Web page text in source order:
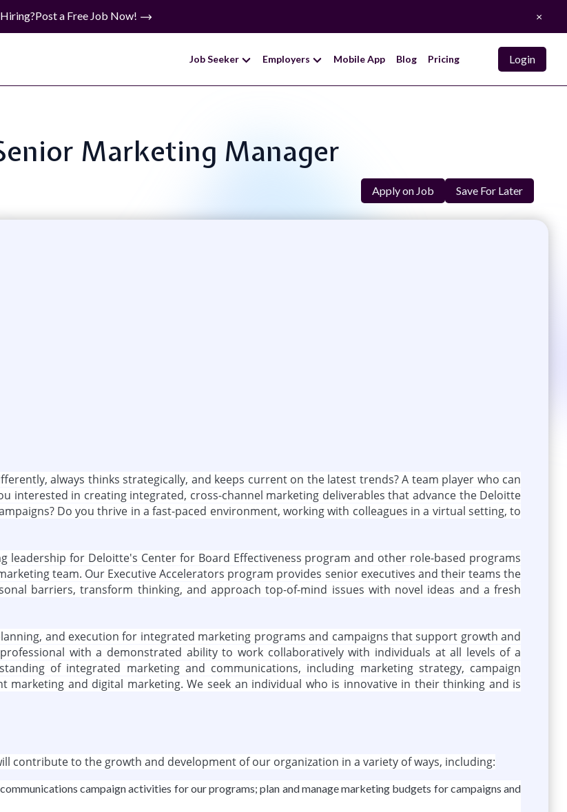
Hiring?Post a Free Job Now! ×
Job Seeker Employers Mobile App Blog Pricing Login
Marketing Manager
Apply on Job Save For Later
always thinks strategically, and keeps current on the latest trends? A team player who can
interested in creating integrated, cross-channel marketing deliverables that advance the Deloitte
Do you thrive in a fast-paced environment, working with colleagues in a virtual setting, to
for Deloitte's Center for Board Effectiveness program and other role-based programs
team. Our Executive Accelerators program provides senior executives and their teams the
barriers, transform thinking, and approach top-of-mind issues with novel ideas and a fresh
and execution for integrated marketing programs and campaigns that support growth and
with a demonstrated ability to work collaboratively with individuals at all levels of a
of integrated marketing and communications, including marketing strategy, campaign
marketing and digital marketing. We seek an individual who is innovative in their thinking and is
contribute to the growth and development of our organization in a variety of ways, including:
campaign activities for our programs; plan and manage marketing budgets for campaigns and